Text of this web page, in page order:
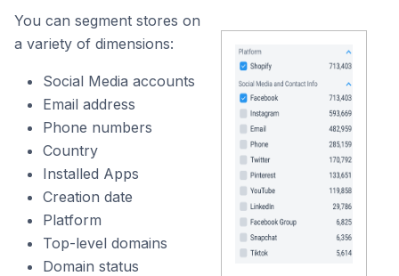
You can segment stores on
a variety of dimensions:
Social Media accounts
Email address
Phone numbers
Country
Installed Apps
Creation date
Platform
Top-level domains
Domain status